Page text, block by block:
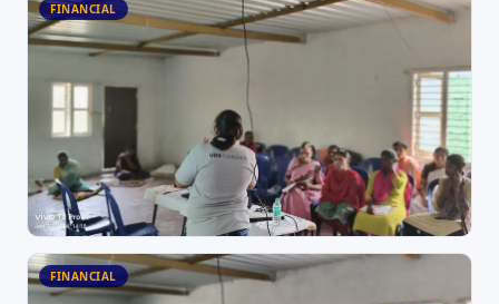
FINANCIAL
FINANCIAL